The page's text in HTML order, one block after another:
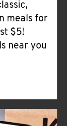
meals for
$5!
near you